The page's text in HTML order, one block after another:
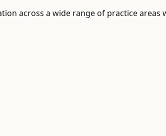
across a wide range of practice areas